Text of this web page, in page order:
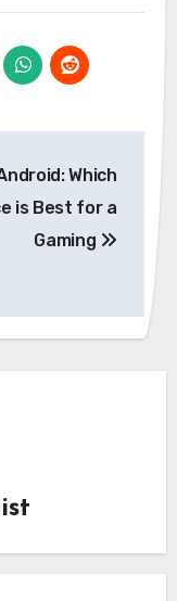
Which
is Best for a
Gaming